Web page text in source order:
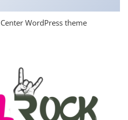
WordPress theme